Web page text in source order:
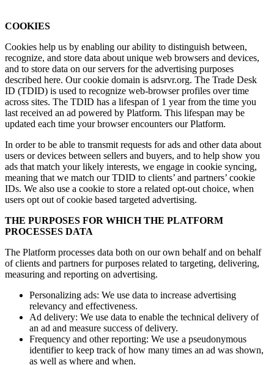
COOKIES
Cookies help us by enabling our ability to distinguish between,
recognize, and store data about unique web browsers and devices,
and to store data on our servers for the advertising purposes
described here. Our cookie domain is adsrvr​.org. The Trade Desk
ID (TDID) is used to recognize web-browser profiles over time
across sites. The TDID has a lifespan of 1 year from the time you
last received an ad powered by Platform. This lifespan may be
updated each time your browser encounters our Platform.
In order to be able to transmit requests for ads and other data about
users or devices between sellers and buyers, and to help show you
ads that match your likely interests, we engage in cookie syncing,
meaning that we match our TDID to clients’ and partners’ cookie
IDs. We also use a cookie to store a related opt-out choice, when
users opt out of cookie based targeted advertising.
THE PURPOSES FOR WHICH THE PLATFORM
PROCESSES DATA
The Platform processes data both on our own behalf and on behalf
of clients and partners for purposes related to targeting, delivering,
measuring and reporting on advertising.
Personalizing ads: We use data to increase advertising
relevancy and effectiveness.
Ad delivery: We use data to enable the technical delivery of
an ad and measure success of delivery.
Frequency and other reporting: We use a pseudonymous
identifier to keep track of how many times an ad was shown,
as well as where and when.